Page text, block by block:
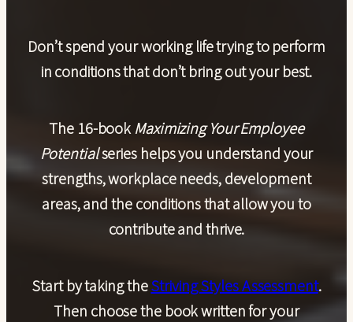
Don’t spend your working life trying to perform
in conditions that don’t bring out your best.
The 16-book Maximizing Your Employee
Potentialseries helps you understand your
strengths, workplace needs, development
areas, and the conditions that allow you to
contribute and thrive.
Start by taking theStriving Styles Assessment.
Then choose the book written for your